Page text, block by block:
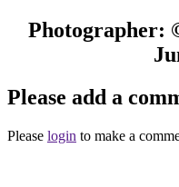
Photographer:
Please add a
Please login to make a